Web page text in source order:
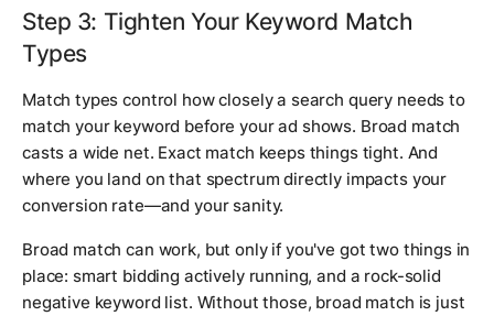
Step 3: Tighten Your Keyword Match
Types
Match types control how closely a search query needs to
match your keyword before your ad shows. Broad match
casts a wide net. Exact match keeps things tight. And
where you land on that spectrum directly impacts your
conversion rate—and your sanity.
Broad match can work, but only if you've got two things in
place: smart bidding actively running, and a rock-solid
negative keyword list. Without those, broad match is just